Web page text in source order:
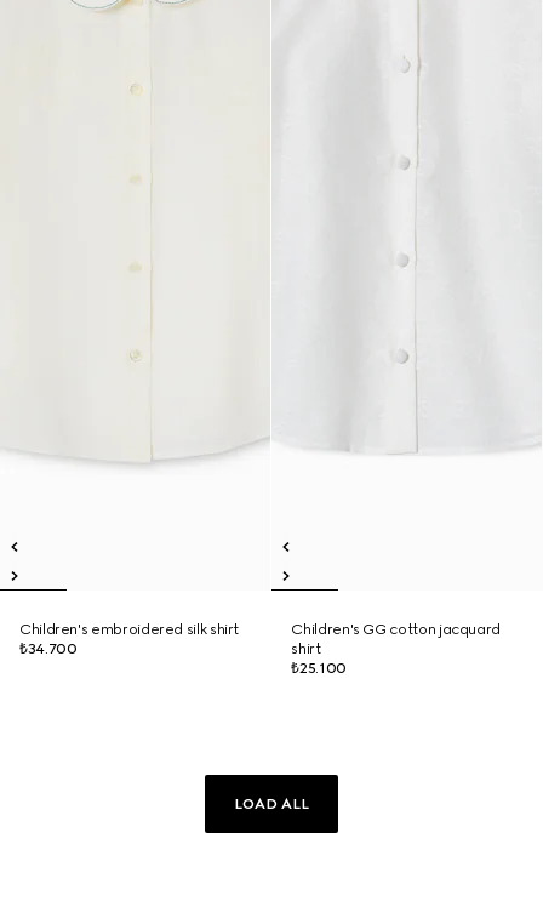
Children's embroidered silk shirt
₺34.700
Children's GG cotton jacquard
shirt
₺25.100
LOAD ALL